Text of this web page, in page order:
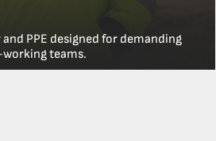
PPE designed for demanding
teams.